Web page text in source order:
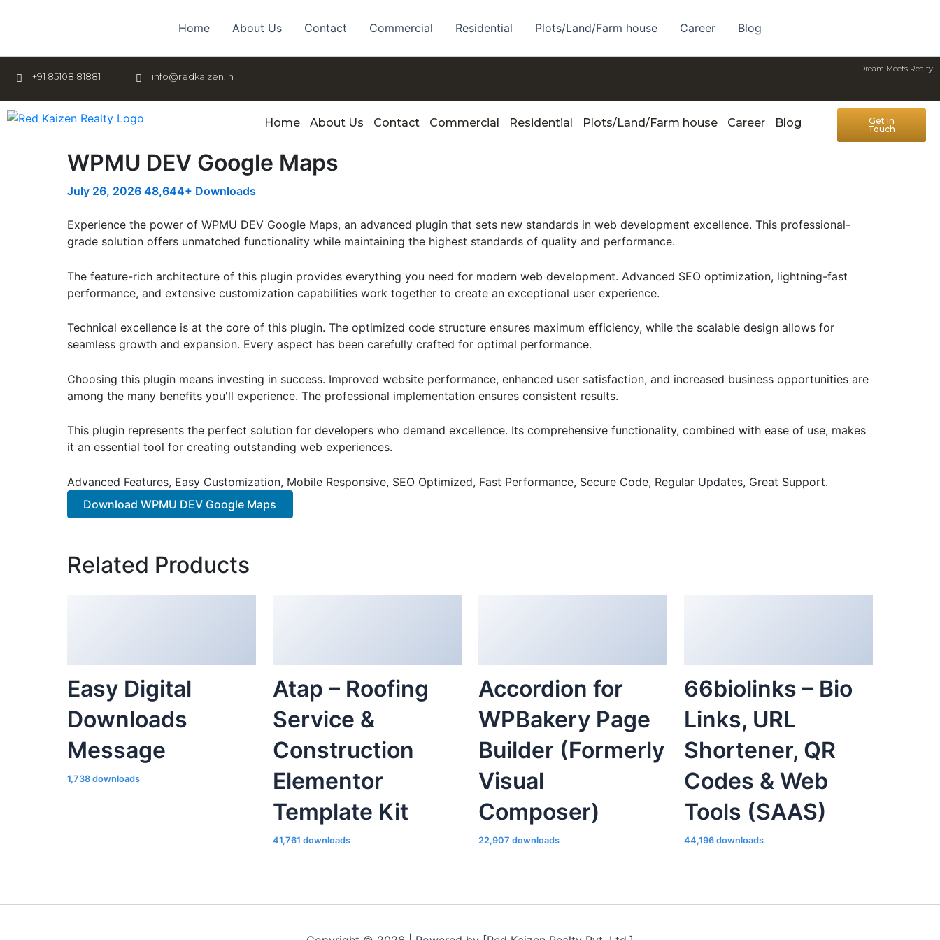
Home About Us Contact Commercial Residential Plots/Land/Farm house Career Blog
+91 85108 81881 info@redkaizen.in
Dream Meets Realty
Home About Us Contact Commercial Residential Plots/Land/Farm house Career Blog
Get In
Touch
WPMU DEV Google Maps
July 26, 2026 48,644+ Downloads
Experience the power of WPMU DEV Google Maps, an advanced plugin that sets new standards in web development excellence. This professional-
grade solution offers unmatched functionality while maintaining the highest standards of quality and performance.
The feature-rich architecture of this plugin provides everything you need for modern web development. Advanced SEO optimization, lightning-fast
performance, and extensive customization capabilities work together to create an exceptional user experience.
Technical excellence is at the core of this plugin. The optimized code structure ensures maximum efficiency, while the scalable design allows for
seamless growth and expansion. Every aspect has been carefully crafted for optimal performance.
Choosing this plugin means investing in success. Improved website performance, enhanced user satisfaction, and increased business opportunities are
among the many benefits you'll experience. The professional implementation ensures consistent results.
This plugin represents the perfect solution for developers who demand excellence. Its comprehensive functionality, combined with ease of use, makes
it an essential tool for creating outstanding web experiences.
Advanced Features, Easy Customization, Mobile Responsive, SEO Optimized, Fast Performance, Secure Code, Regular Updates, Great Support.
Download WPMU DEV Google Maps
Related Products
Easy Digital
Downloads
Message
1,738 downloads
Atap – Roofing
Service &
Construction
Elementor
Template Kit
41,761 downloads
Accordion for
WPBakery Page
Builder (Formerly
Visual
Composer)
22,907 downloads
66biolinks – Bio
Links, URL
Shortener, QR
Codes & Web
Tools (SAAS)
44,196 downloads